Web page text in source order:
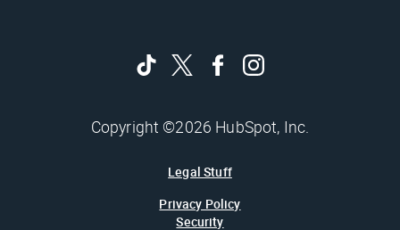
Copyright ©2026 HubSpot, Inc.
Legal Stuff
Privacy Policy
Security